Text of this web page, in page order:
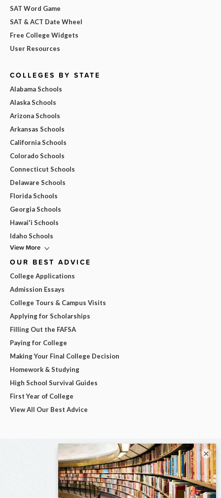
SAT Word Game
SAT & ACT Date Wheel
Free College Widgets
User Resources
COLLEGES BY STATE
Alabama Schools
Alaska Schools
Arizona Schools
Arkansas Schools
California Schools
Colorado Schools
Connecticut Schools
Delaware Schools
Florida Schools
Georgia Schools
Hawai'i Schools
Idaho Schools
View More
OUR BEST ADVICE
College Applications
Admission Essays
College Tours & Campus Visits
Applying for Scholarships
Filling Out the FAFSA
Paying for College
Making Your Final College Decision
Homework & Studying
High School Survival Guides
First Year of College
View All Our Best Advice
×